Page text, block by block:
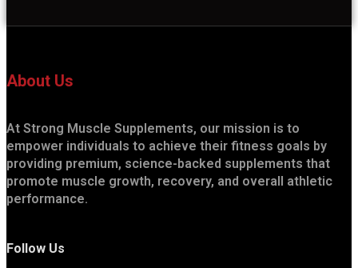
About Us
At Strong Muscle Supplements, our mission is to
empower individuals to achieve their fitness goals by
providing premium, science-backed supplements that
promote muscle growth, recovery, and overall athletic
performance.
Follow Us